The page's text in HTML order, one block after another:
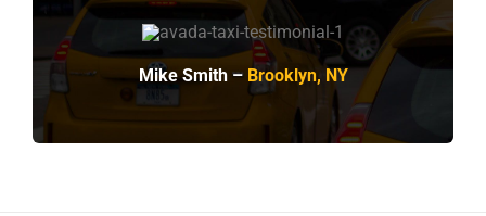
Mike Smith – Brooklyn, NY